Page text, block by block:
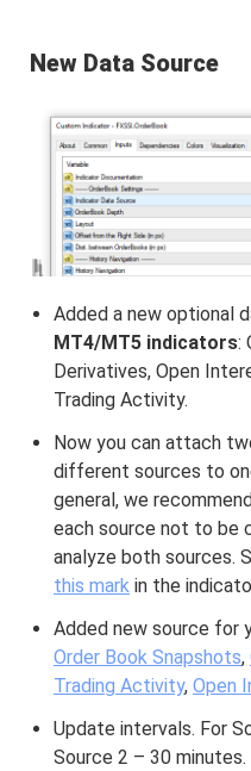
New Data Source
Added a new optional
MT4/MT5 indicators:
Derivatives, Open
Trading Activity.
Now you can attach
different sources to
general, we
each source not to be
analyze both sources.
this mark in the
Added new source for
Order Book Snapshots,
Trading Activity, Open
Update intervals. For
Source 2 – 30